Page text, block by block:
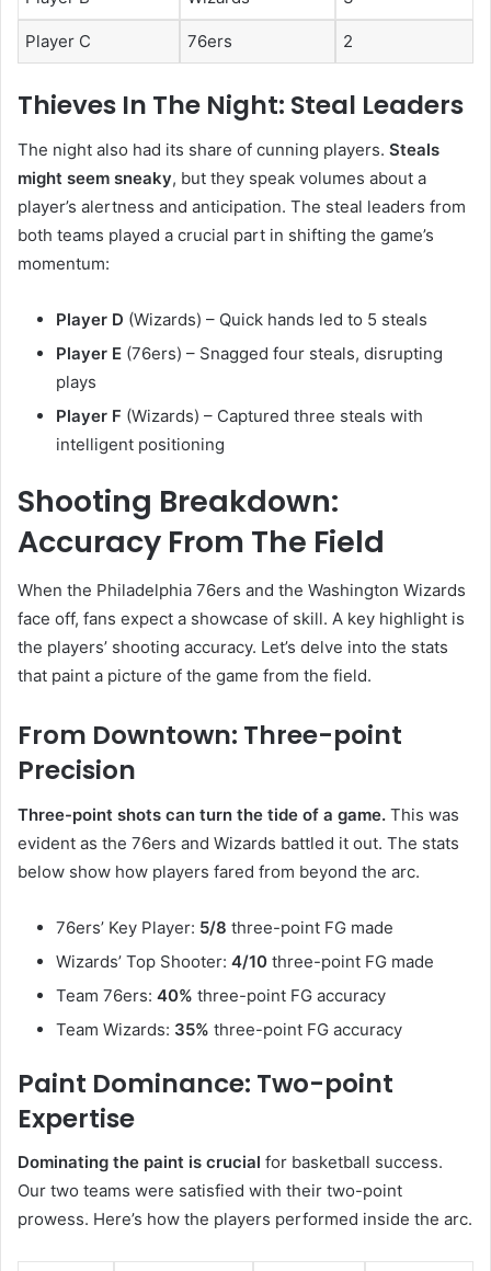
Player C 76ers 2
Thieves In The Night: Steal Leaders
The night also had its share of cunning players. Steals
might seem sneaky, but they speak volumes about a
player’s alertness and anticipation. The steal leaders from
both teams played a crucial part in shifting the game’s
momentum:
Player D (Wizards) – Quick hands led to 5 steals
Player E (76ers) – Snagged four steals, disrupting
plays
Player F (Wizards) – Captured three steals with
intelligent positioning
Shooting Breakdown:
Accuracy From The Field
When the Philadelphia 76ers and the Washington Wizards
face off, fans expect a showcase of skill. A key highlight is
the players’ shooting accuracy. Let’s delve into the stats
that paint a picture of the game from the field.
From Downtown: Three-point
Precision
Three-point shots can turn the tide of a game. This was
evident as the 76ers and Wizards battled it out. The stats
below show how players fared from beyond the arc.
76ers’ Key Player: 5/8 three-point FG made
Wizards’ Top Shooter: 4/10 three-point FG made
Team 76ers: 40% three-point FG accuracy
Team Wizards: 35% three-point FG accuracy
Paint Dominance: Two-point
Expertise
Dominating the paint is crucial for basketball success.
Our two teams were satisfied with their two-point
prowess. Here’s how the players performed inside the arc.